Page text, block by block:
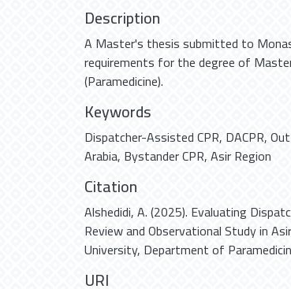
Description
A Master's thesis submitted to
requirements for the degree of
(Paramedicine).
Keywords
Dispatcher-Assisted CPR, DACPR,
Arabia, Bystander CPR,Asir Region
Citation
Alshedidi, A. (2025). Evaluating
Review and Observational Study in
University, Department of
URI